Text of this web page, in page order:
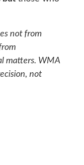
not from
matters. WMA
not